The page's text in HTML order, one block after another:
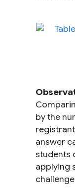
by the
answer
students
applying